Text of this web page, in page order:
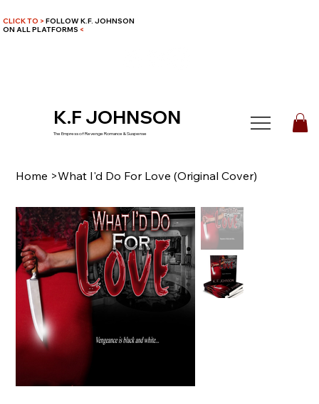
CLICK TO > FOLLOW K.F. JOHNSON
ON ALL PLATFORMS <
K.F JOHNSON
The Empress of Revenge Romance & Suspense
Home >What I'd Do For Love (Original Cover)